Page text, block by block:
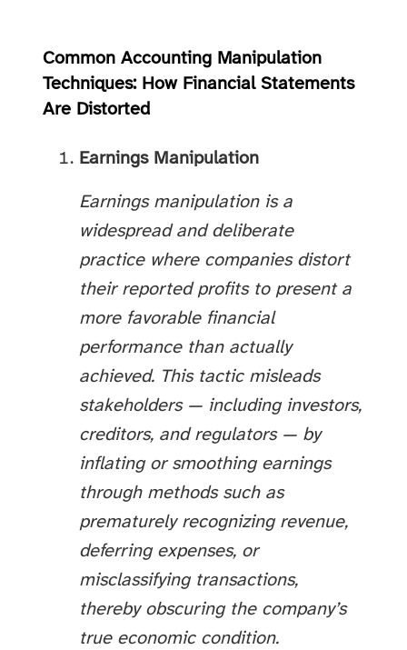
Common Accounting Manipulation
Techniques: How Financial Statements
Are Distorted
Earnings Manipulation
Earnings manipulation is a
widespread and deliberate
practice where companies distort
their reported profits to present a
more favorable financial
performance than actually
achieved. This tactic misleads
stakeholders — including investors,
creditors, and regulators — by
inflating or smoothing earnings
through methods such as
prematurely recognizing revenue,
deferring expenses, or
misclassifying transactions,
thereby obscuring the company’s
true economic condition.